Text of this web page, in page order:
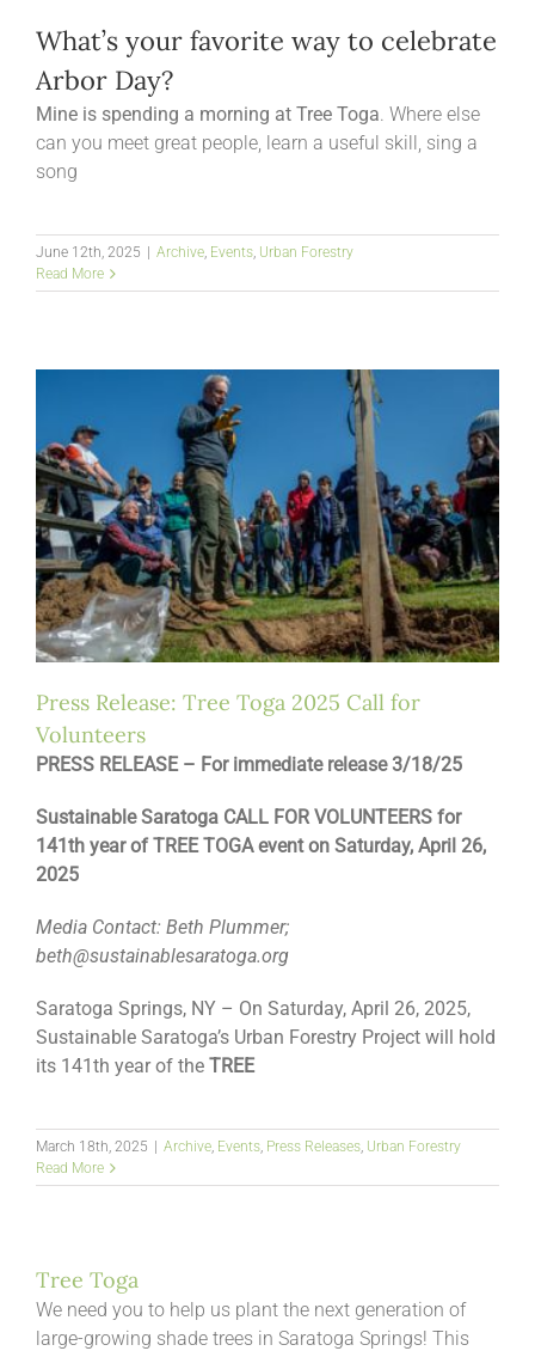
What’s your favorite way to celebrate
Arbor Day?
Mine is spending a morning at Tree Toga. Where else
can you meet great people, learn a useful skill, sing a
song
June 12th, 2025 | Archive, Events, Urban Forestry
Read More
Press Release: Tree Toga 2025 Call for
Volunteers
PRESS RELEASE – For immediate release 3/18/25
Sustainable Saratoga CALL FOR VOLUNTEERS for
141th year of TREE TOGA event on Saturday, April 26,
2025
Media Contact: Beth Plummer;
beth@sustainablesaratoga.org
Saratoga Springs, NY – On Saturday, April 26, 2025,
Sustainable Saratoga’s Urban Forestry Project will hold
its 141th year of the TREE
March 18th, 2025 | Archive Events Press Releases Urban Forestry
Read More
Tree Toga
We need you to help us plant the next generation of
large-growing shade trees in Saratoga Springs! This